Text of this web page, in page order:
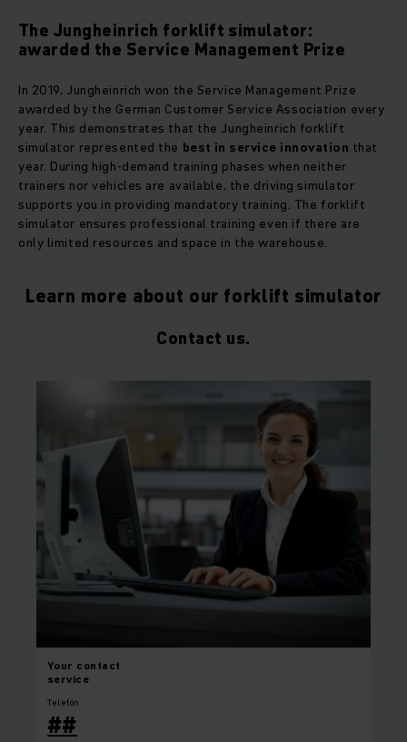
The Jungheinrich forklift simulator:
awarded the Service Management Prize
In 2019, Jungheinrich won the Service Management Prize
awarded by the German Customer Service Association every
year. This demonstrates that the Jungheinrich forklift
simulator represented the best in service innovation that
year. During high-demand training phases when neither
trainers nor vehicles are available, the driving simulator
supports you in providing mandatory training. The forklift
simulator ensures professional training even if there are
only limited resources and space in the warehouse.
Learn more about our forklift simulator
Contact us.
Your contact
service
Telefón
##